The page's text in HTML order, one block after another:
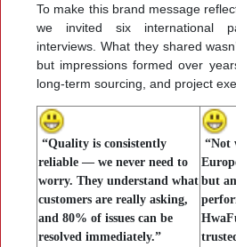
To make this brand message
we invited six international
interviews. What they shared
but impressions formed over
long-term sourcing, and project
“Quality is consistently
reliable — we never need to
worry. They understand what
customers are really asking,
and 80% of issues can be
resolved immediately.”
“Not
but